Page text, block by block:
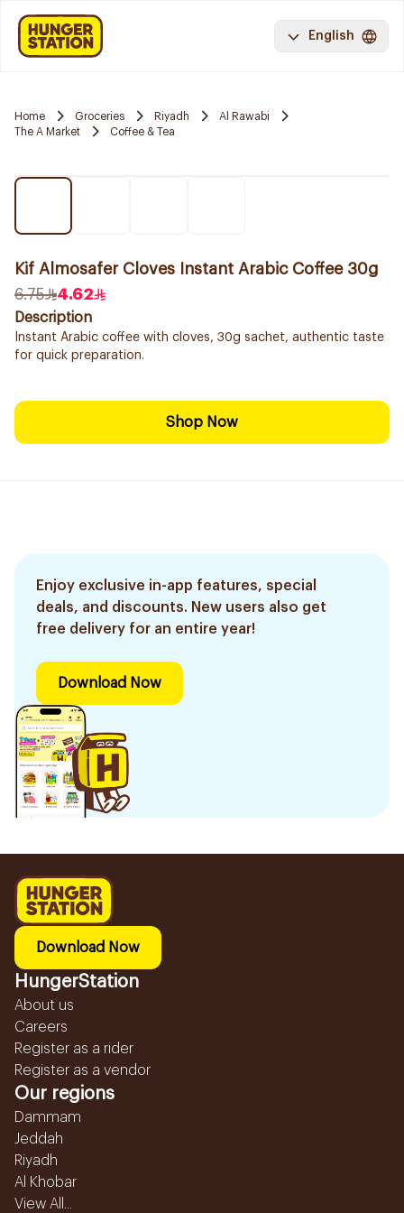
English
Home Groceries Riyadh
Al Rawabi
The A Market
Coffee & Tea
Kif Almosafer Cloves Instant Arabic Coffee 30g
6.75
4.62
Description
Instant Arabic coffee with cloves, 30g sachet, authentic taste
for quick preparation.
Shop Now
Enjoy exclusive in-app features, special
deals, and discounts. New users also get
free delivery for an entire year!
Download Now
Download Now
HungerStation
About us
Careers
Register as a rider
Register as a vendor
Our regions
Dammam
Jeddah
Riyadh
Al Khobar
View All...